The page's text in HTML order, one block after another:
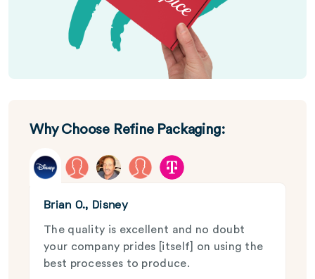
Why Choose Refine Packaging:
Brian O., Disney
The quality is excellent and no doubt
your company prides [itself] on using the
best processes to produce.